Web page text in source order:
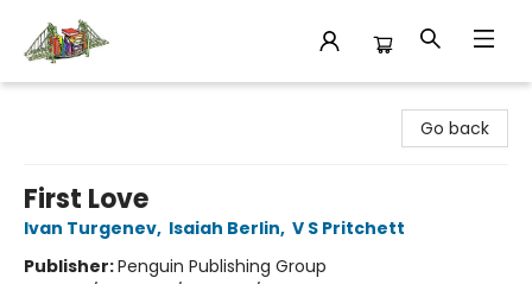
Go back
First Love
Ivan Turgenev, Isaiah Berlin, V S Pritchett
Publisher:Penguin Publishing Group